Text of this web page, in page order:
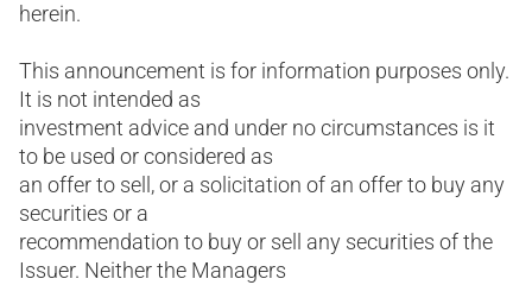
herein.
This announcement is for information purposes only.
It is not intended as
investment advice and under no circumstances is it
to be used or considered as
an offer to sell, or a solicitation of an offer to buy any
securities or a
recommendation to buy or sell any securities of the
Issuer. Neither the Managers